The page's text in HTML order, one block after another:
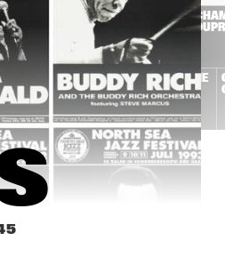
CONNERS +
ORLEANS
DUTCH SWING
COLLEGE BAND +
WILD BILL
DAVISON
KAI WINDING +
FRITS KAATEE
LA ROMANDERIE